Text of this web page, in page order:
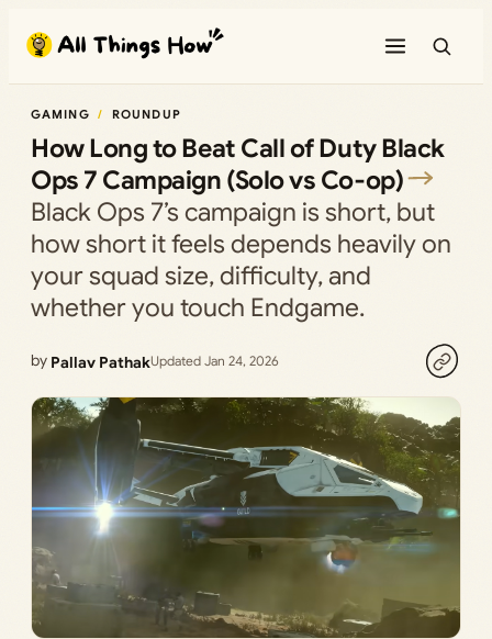
content
GAMING ROUNDUP
How Long to Beat Call of Duty Black
Ops 7 Campaign (Solo vs Co‑op)
Black Ops 7’s campaign is short, but
how short it feels depends heavily on
your squad size, difficulty, and
whether you touch Endgame.
by Pallav PathakUpdated Jan 24, 2026